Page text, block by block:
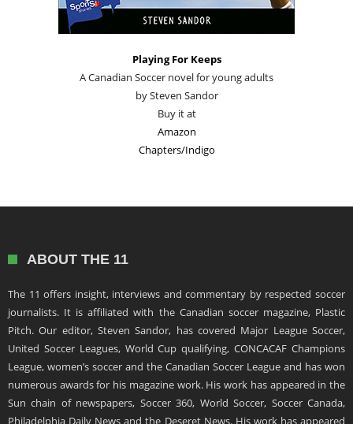
Playing For Keeps
A Canadian Soccer novel for young adults
by Steven Sandor
Buy it at
Amazon
Chapters/Indigo
ABOUT THE 11
The 11 offers insight, interviews and commentary by respected soccer
journalists. It is affiliated with the Canadian soccer magazine, Plastic
Pitch. Our editor, Steven Sandor, has covered Major League Soccer,
United Soccer Leagues, World Cup qualifying, CONCACAF Champions
League, women’s soccer and the Canadian Soccer League and has won
numerous awards for his magazine work. His work has appeared in the
Sun chain of newspapers, Soccer 360, World Soccer, Soccer Canada,
Philadelphia Daily News and the Deseret News. His work has appeared